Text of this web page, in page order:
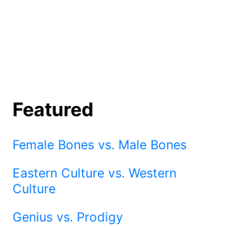
Featured
Female Bones vs. Male Bones
Eastern Culture vs. Western
Culture
Genius vs. Prodigy